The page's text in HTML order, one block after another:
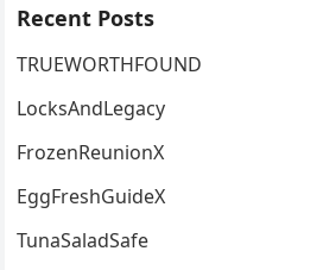
Recent Posts
TRUEWORTHFOUND
LocksAndLegacy
FrozenReunionX
EggFreshGuideX
TunaSaladSafe